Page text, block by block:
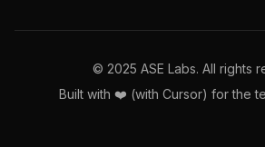
© 2025 ASE Labs. All rights
Built with ❤️ (with Cursor) for the